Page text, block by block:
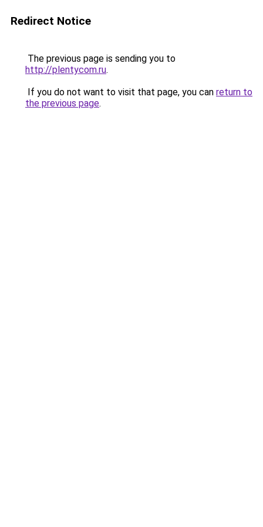
Redirect Notice
The previous page is sending you to
http://plentycom.ru.
If you do not want to visit that page, you can return to
the previous page.